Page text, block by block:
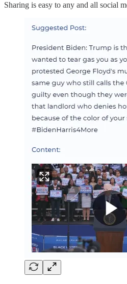
Sharing is easy to any and all social